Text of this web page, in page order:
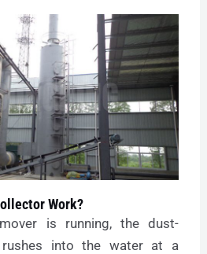
Work?
is running, the dust-
rushes into the water at a